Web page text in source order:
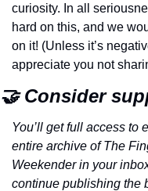
curiosity. In all
hard on this, and we
on it! (Unless it’s
appreciate you not
🤝 Consider
You’ll get full access to
entire archive of The
Weekender in your
continue publishing the